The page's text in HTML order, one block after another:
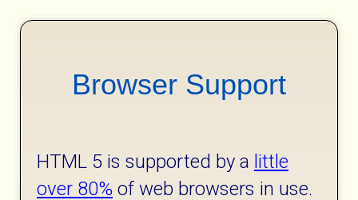
Browser Support
HTML 5 is supported by a little
over 80% of web browsers in use.